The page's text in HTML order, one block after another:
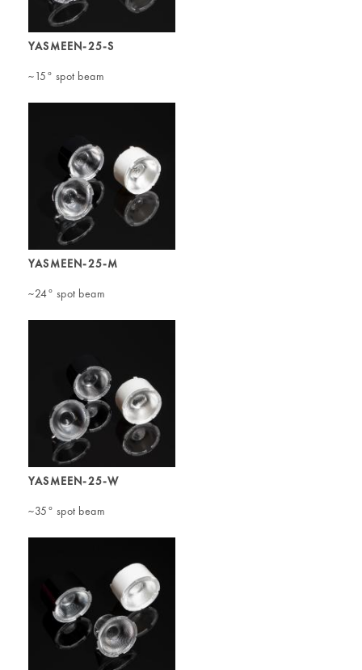
YASMEEN-25-S
~15° spot beam
YASMEEN-25-M
~24° spot beam
YASMEEN-25-W
~35° spot beam